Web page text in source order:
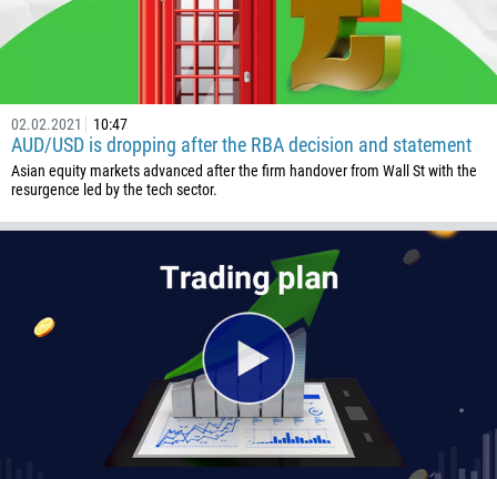
02.02.2021 10:47
AUD/USD is dropping after the RBA decision and statement
Asian equity markets advanced after the firm handover from Wall St with the
resurgence led by the tech sector.
1345
236
235
56
242
243